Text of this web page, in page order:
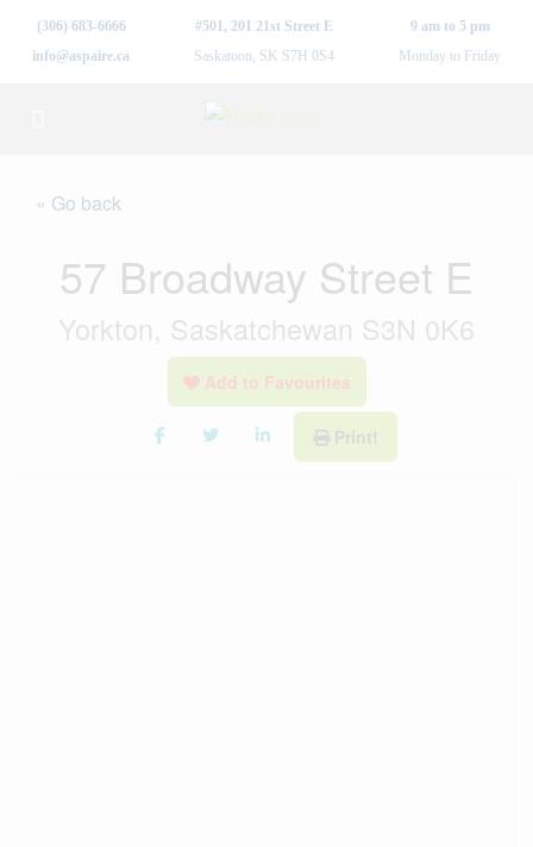
(306) 683-6666
info@aspaire.ca
#501, 201 21st Street E
Saskatoon, SK S7H 0S4
9 am to 5 pm
Monday to Friday
« Go back
57 Broadway Street E
Yorkton, Saskatchewan S3N 0K6
Add to Favourites
Print!